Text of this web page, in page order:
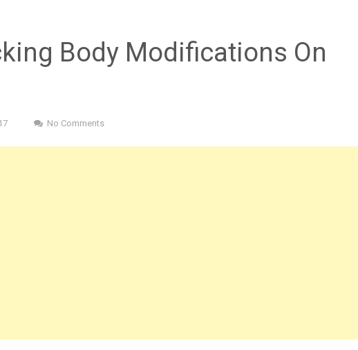
Body Modifications On
No Comments